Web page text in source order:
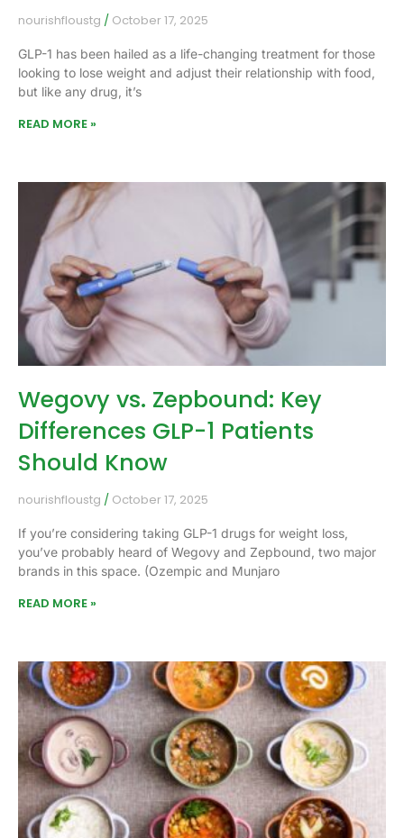
nourishfloustg October 17, 2025
GLP-1 has been hailed as a life-changing treatment for those
looking to lose weight and adjust their relationship with food,
but like any drug, it’s
READ MORE »
Wegovy vs. Zepbound: Key
Differences GLP-1 Patients
Should Know
nourishfloustg October 17, 2025
If you’re considering taking GLP-1 drugs for weight loss,
you’ve probably heard of Wegovy and Zepbound, two major
brands in this space. (Ozempic and Munjaro
READ MORE »